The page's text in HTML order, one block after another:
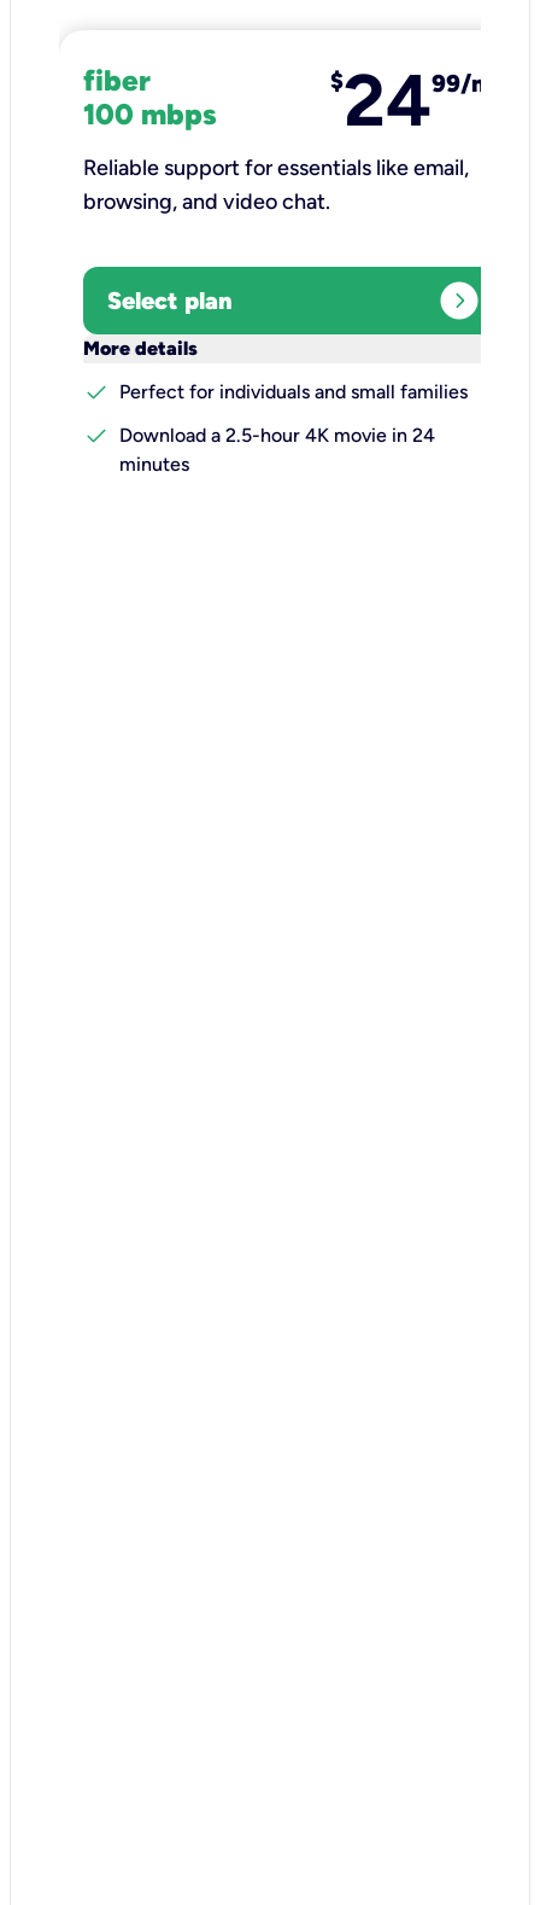
fiber
100 mbps
$2499/mo
Reliable support for essentials like email,
browsing, and video chat.​
Select plan expand_circle_right
More details
check
Perfect for individuals and small families
check
Download a 2.5-hour 4K movie in 24
minutes